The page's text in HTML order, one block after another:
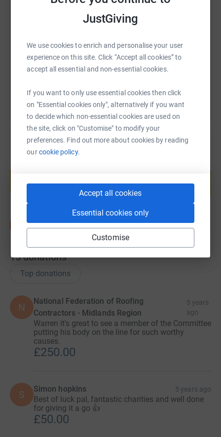
JustGiving
We use cookies to enrich and personalise your user
experience on this site. Click “Accept all cookies” to
accept all essential and non-essential cookies.
If you want to only use essential cookies then click
on "Essential cookies only", alternatively if you want
to decide which non-essential cookies are used on
the site, click on "Customise" to modify your
preferences. Find out more about cookies by reading
ourcookie policy.
Accept all cookies
Essential cookies only
Customise
Email
https://www.justgiving.com/fundraising/
You can also help by sharing this link on:
Start fundraising
15 donations
Top donations
N
National Federation of Roofing
Contractors - Midlands Region
5 years
ago
Warren it's great to see a member of the Committee
putting his body on the line for such worthy
causes.
£250.00
S Simon hopkins 5 years ago
Best of luck pal, fantastic charities and well done
for giving it a go 👍
£50.00